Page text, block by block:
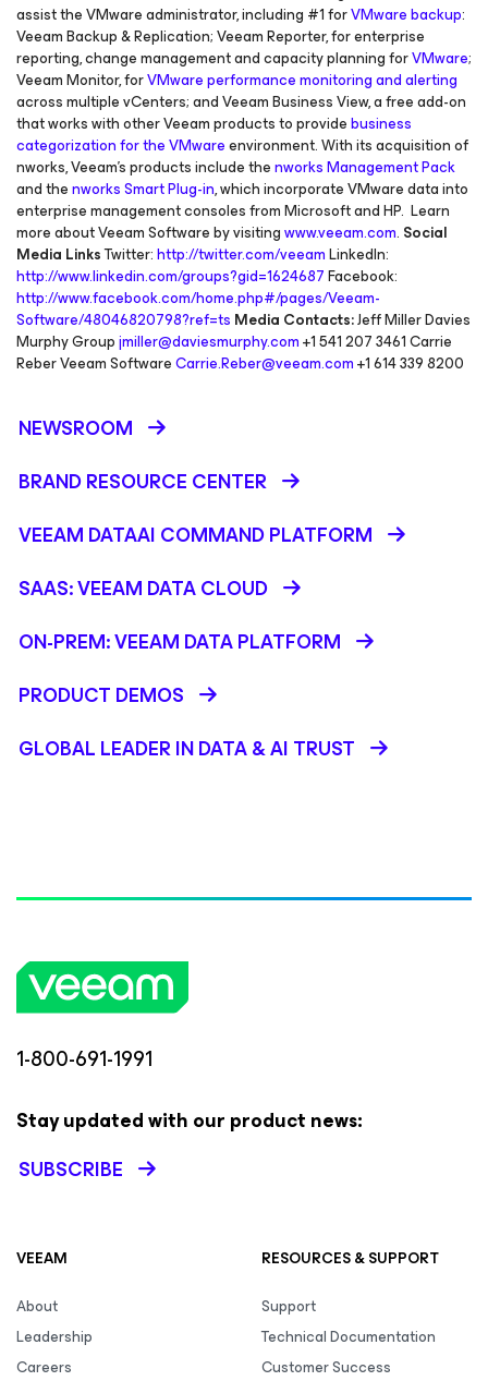
assist the VMware administrator, including #1 forVMware backup:
Veeam Backup & Replication; Veeam Reporter, for enterprise
reporting, change management and capacity planning forVMware;
Veeam Monitor, forVMware performance monitoring and alerting
across multiple vCenters; and Veeam Business View, a free add-on
that works with other Veeam products to providebusiness
categorization for the VMwareenvironment. With its acquisition of
nworks, Veeam’s products include thenworks Management Pack
and thenworks Smart Plug-in, which incorporate VMware data into
enterprise management consoles from Microsoft and HP. Learn
more about Veeam Software by visitingwww.veeam.com. Social
Media LinksTwitter:http://twitter.com/veeamLinkedIn:
http://www.linkedin.com/groups?gid=1624687Facebook:
http://www.facebook.com/home.php#/pages/Veeam-
Software/48046820798?ref=ts Media Contacts:Jeff Miller Davies
Murphy Groupjmiller@daviesmurphy.com+1 541 207 3461 Carrie
Reber Veeam SoftwareCarrie.Reber@veeam.com+1 614 339 8200
NEWSROOM
BRAND RESOURCE CENTER
VEEAM DATAAI COMMAND PLATFORM
SAAS: VEEAM DATA CLOUD
ON-PREM: VEEAM DATA PLATFORM
PRODUCT DEMOS
GLOBAL LEADER IN DATA & AI TRUST
1-800-691-1991
Stay updated with our product news:
SUBSCRIBE
VEEAM
About
Leadership
Careers
RESOURCES & SUPPORT
Support
Technical Documentation
Customer Success